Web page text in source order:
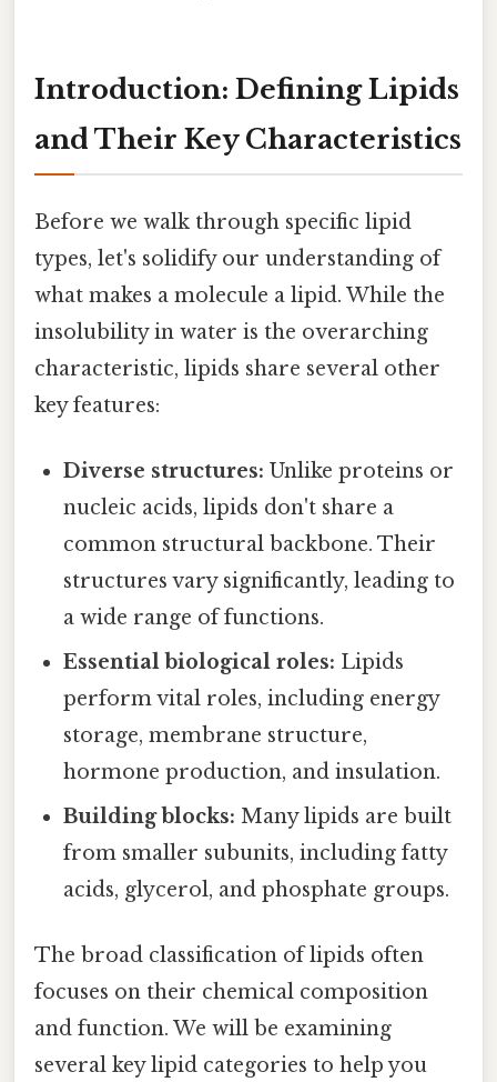
Introduction: Defining Lipids
and Their Key Characteristics
Before we walk through specific lipid
types, let's solidify our understanding of
what makes a molecule a lipid. While the
insolubility in water is the overarching
characteristic, lipids share several other
key features:
Diverse structures: Unlike proteins or
nucleic acids, lipids don't share a
common structural backbone. Their
structures vary significantly, leading to
a wide range of functions.
Essential biological roles: Lipids
perform vital roles, including energy
storage, membrane structure,
hormone production, and insulation.
Building blocks: Many lipids are built
from smaller subunits, including fatty
acids, glycerol, and phosphate groups.
The broad classification of lipids often
focuses on their chemical composition
and function. We will be examining
several key lipid categories to help you